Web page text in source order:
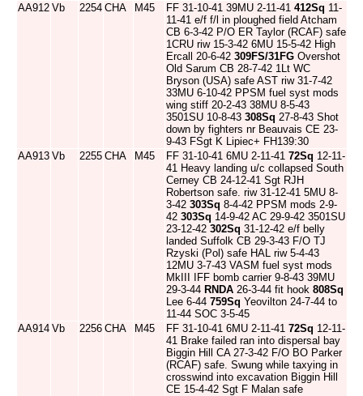
AA912 Vb 2254 CHA M45 FF 31-10-41 39MU 2-11-41 412Sq 11-
11-41 e/f f/l in ploughed field Atcham
CB 6-3-42 P/O ER Taylor (RCAF) safe
1CRU riw 15-3-42 6MU 15-5-42 High
Ercall 20-6-42 309FS/31FG Overshot
Old Sarum CB 28-7-42 1Lt WC
Bryson (USA) safe AST riw 31-7-42
33MU 6-10-42 PPSM fuel syst mods
wing stiff 20-2-43 38MU 8-5-43
3501SU 10-8-43 308Sq 27-8-43 Shot
down by fighters nr Beauvais CE 23-
9-43 FSgt K Lipiec+ FH139:30
AA913 Vb 2255 CHA M45 FF 31-10-41 6MU 2-11-41 72Sq 12-11-
41 Heavy landing u/c collapsed South
Cerney CB 24-12-41 Sgt RJH
Robertson safe. riw 31-12-41 5MU 8-
3-42 303Sq 8-4-42 PPSM mods 2-9-
42 303Sq 14-9-42 AC 29-9-42 3501SU
23-12-42 302Sq 31-12-42 e/f belly
landed Suffolk CB 29-3-43 F/O TJ
Rzyski (Pol) safe HAL riw 5-4-43
12MU 3-7-43 VASM fuel syst mods
MkIII IFF bomb carrier 9-8-43 39MU
29-3-44 RNDA 26-3-44 fit hook 808Sq
Lee 6-44 759Sq Yeovilton 24-7-44 to
11-44 SOC 3-5-45
AA914 Vb 2256 CHA M45 FF 31-10-41 6MU 2-11-41 72Sq 12-11-
41 Brake failed ran into dispersal bay
Biggin Hill CA 27-3-42 F/O BO Parker
(RCAF) safe. Swung while taxying in
crosswind into excavation Biggin Hill
CE 15-4-42 Sgt F Malan safe